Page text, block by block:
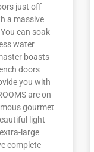
just off
a massive
can soak
water
boasts
doors
you with
are on
gourmet
light
large
complete